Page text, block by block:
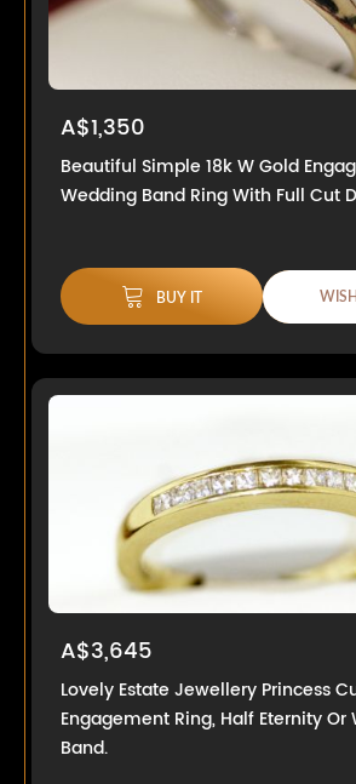
A$1,350
Beautiful Simple 18k W Gold
Wedding Band Ring With Full Cut
BUY IT
A$3,645
Lovely Estate Jewellery Princess
Engagement Ring, Half Eternity Or
Band.